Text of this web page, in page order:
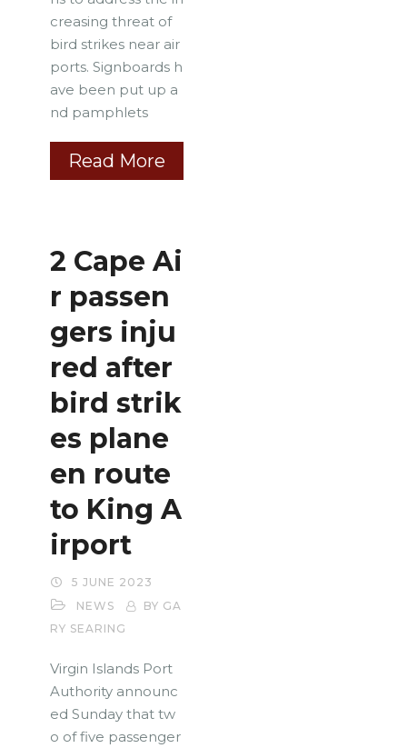
creasing threat of
bird strikes near air
ports. Signboards h
ave been put up a
nd pamphlets
Read More
2 Cape Ai
r passen
gers inju
red after
bird strik
es plane
en route
to King A
irport
5 JUNE 2023
NEWS
BY GA
RY SEARING
Virgin Islands Port
Authority announc
ed Sunday that tw
o of five passenger